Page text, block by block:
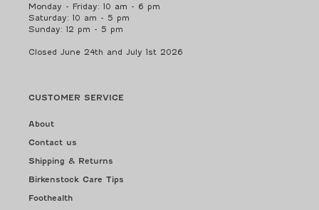
Monday - Friday: 10 am - 6 pm
Saturday: 10 am - 5 pm
Sunday: 12 pm - 5 pm
Closed June 24th and July 1st 2026
CUSTOMER SERVICE
About
Contact us
Shipping & Returns
Birkenstock Care Tips
Foothealth